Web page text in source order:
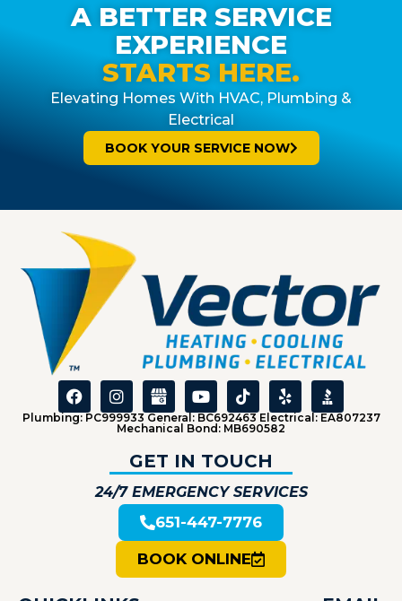
A BETTER SERVICE
EXPERIENCE
STARTS HERE.
Elevating Homes With HVAC, Plumbing &
Electrical
BOOK YOUR SERVICE NOW
Plumbing: PC999933 General: BC692463 Electrical: EA807237
Mechanical Bond: MB690582
GET IN TOUCH
24/7 EMERGENCY SERVICES
651-447-7776
BOOK ONLINE